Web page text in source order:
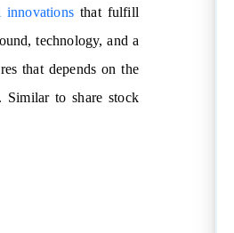
innovations that fulfill
technology, and a
that depends on the
Similar to share stock